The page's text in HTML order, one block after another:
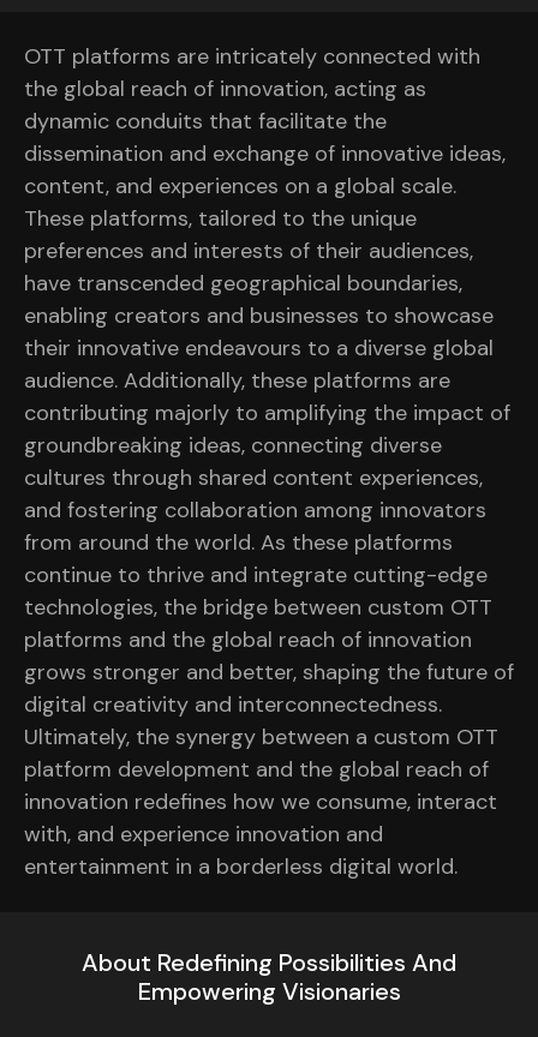
OTT platforms are intricately connected with
the global reach of innovation, acting as
dynamic conduits that facilitate the
dissemination and exchange of innovative ideas,
content, and experiences on a global scale.
These platforms, tailored to the unique
preferences and interests of their audiences,
have transcended geographical boundaries,
enabling creators and businesses to showcase
their innovative endeavours to a diverse global
audience. Additionally, these platforms are
contributing majorly to amplifying the impact of
groundbreaking ideas, connecting diverse
cultures through shared content experiences,
and fostering collaboration among innovators
from around the world. As these platforms
continue to thrive and integrate cutting-edge
technologies, the bridge between custom OTT
platforms and the global reach of innovation
grows stronger and better, shaping the future of
digital creativity and interconnectedness.
Ultimately, the synergy between a custom OTT
platform development and the global reach of
innovation redefines how we consume, interact
with, and experience innovation and
entertainment in a borderless digital world.
About Redefining Possibilities And
Empowering Visionaries